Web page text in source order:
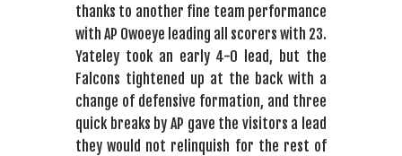
thanks to another fine team performance
with AP Owoeye leading all scorers with 23.
Yateley took an early 4-0 lead, but the
Falcons tightened up at the back with a
change of defensive formation, and three
quick breaks by AP gave the visitors a lead
they would not relinquish for the rest of